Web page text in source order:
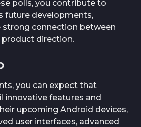
polls, you contribute to
future developments,
connection between
direction.
you can expect that
innovative features and
upcoming Android devices,
user interfaces, advanced